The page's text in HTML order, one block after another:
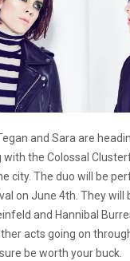
and Sara are
with the Colossal
city. The duo will be
on June 4th. They will
and Hannibal
acts going on
be worth your buck.